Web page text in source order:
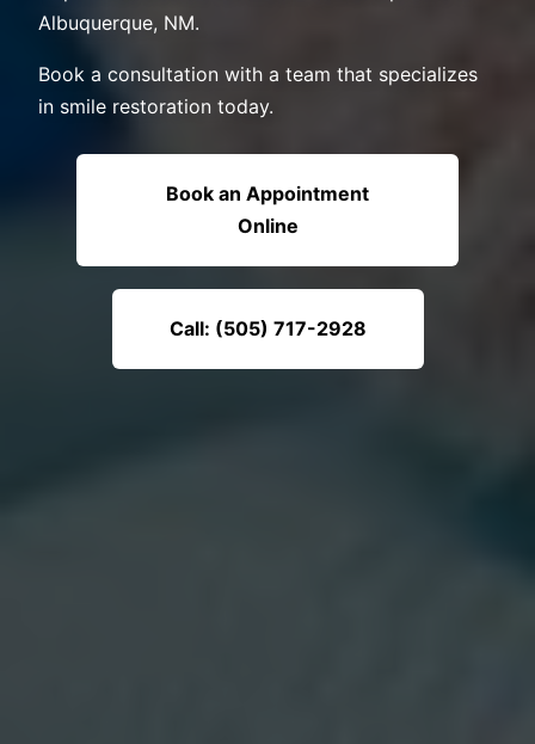
Albuquerque, NM.
Book a consultation with a team that specializes
in smile restoration today.
Book an Appointment
Online
Call: (505) 717-2928